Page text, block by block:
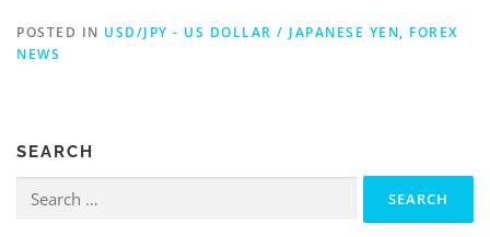
POSTED IN USD/JPY - US DOLLAR / JAPANESE YEN, FOREX
NEWS
SEARCH
for: